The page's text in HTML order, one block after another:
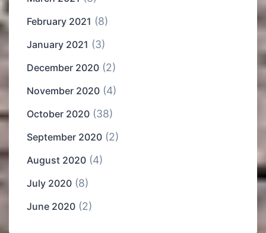
February 2021 (8)
January 2021 (3)
December 2020 (2)
November 2020 (4)
October 2020 (38)
September 2020 (2)
August 2020 (4)
July 2020 (8)
June 2020 (2)